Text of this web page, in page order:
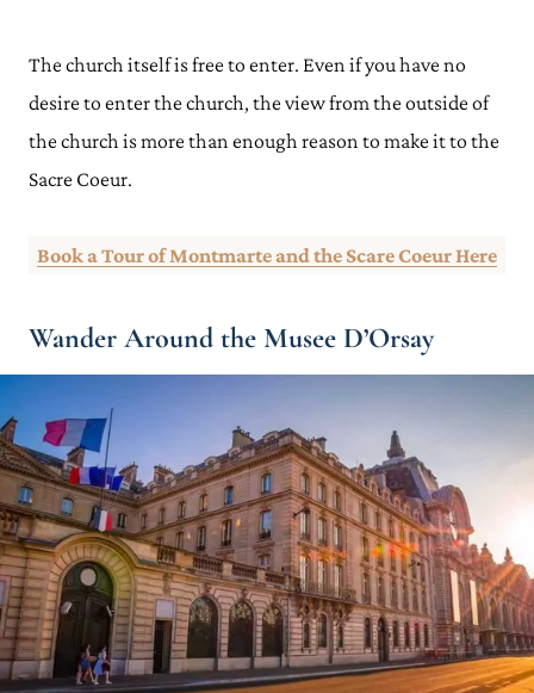
The church itself is free to enter. Even if you have no
desire to enter the church, the view from the outside of
the church is more than enough reason to make it to the
Sacre Coeur.
Book a Tour of Montmarte and the Scare Coeur Here
Wander Around the Musee D’Orsay